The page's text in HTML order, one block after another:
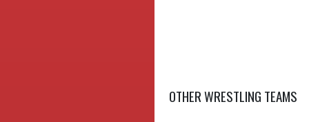
OTHER WRESTLING TEAMS